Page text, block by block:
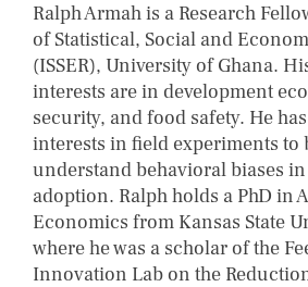
Ralph Armah is a Research
of Statistical, Social and
(ISSER), University of Ghana.
interests are in development
security, and food safety. He
interests in field experiments to
understand behavioral biases
adoption. Ralph holds a PhD in
Economics from Kansas State
where he was a scholar of the
Innovation Lab on the